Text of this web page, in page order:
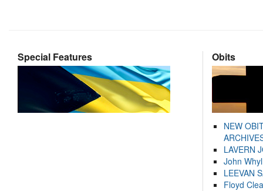
Special Features Obits
NEW
LAVERN
John
LEEVAN
Floyd